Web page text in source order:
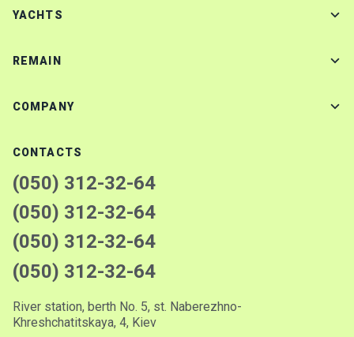
YACHTS
REMAIN
COMPANY
CONTACTS
(050) 312-32-64
(050) 312-32-64
(050) 312-32-64
(050) 312-32-64
River station, berth No. 5, st. Naberezhno-
Khreshchatitskaya, 4, Kiev